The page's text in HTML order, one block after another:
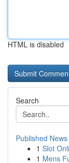
HTML is disabled
Search
Published News
1 Slot
1 Mens